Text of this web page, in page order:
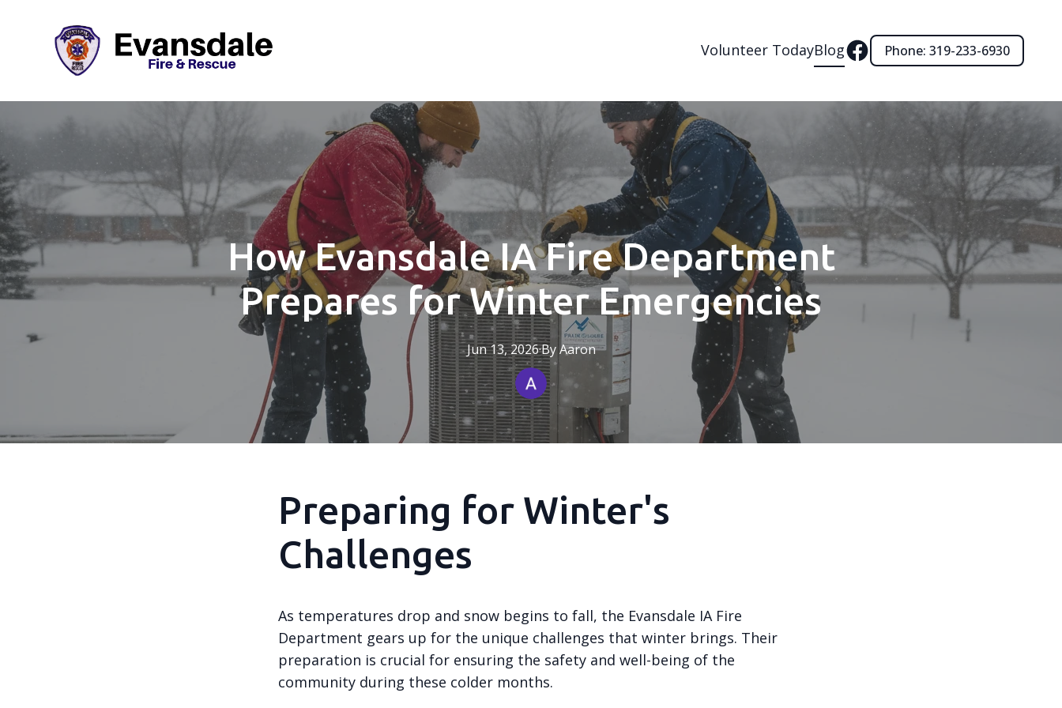
Volunteer TodayBlog Phone: 319-233-6930
How Evansdale IA Fire Department
Prepares for Winter Emergencies
Jun 13, 2026·By Aaron
Preparing for Winter's
Challenges
As temperatures drop and snow begins to fall, the Evansdale IA Fire
Department gears up for the unique challenges that winter brings. Their
preparation is crucial for ensuring the safety and well-being of the
community during these colder months.